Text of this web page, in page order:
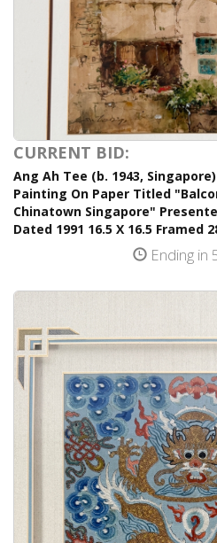
CURRENT BID:
Ang Ah Tee (b. 1943,
Painting On Paper Titled
Chinatown Singapore"
Dated 1991 16.5 X 16.5 Framed
Ending in